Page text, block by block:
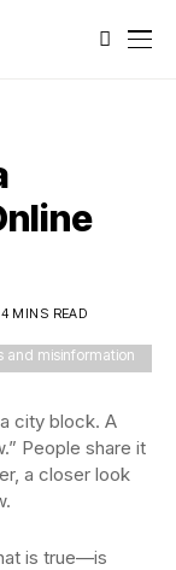
4 MINS READ
and misinformation
city block. A
People share it
a closer look
is true—is